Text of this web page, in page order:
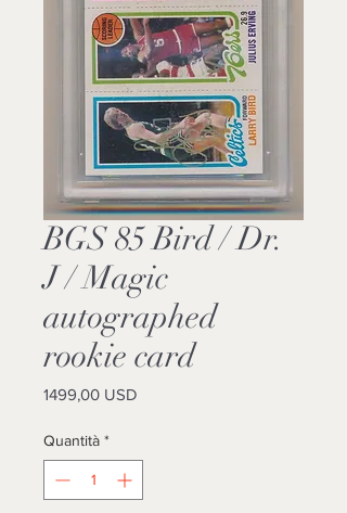
BGS 85 Bird / Dr.
J / Magic
autographed
rookie card
1499,00 USD
Quantità *